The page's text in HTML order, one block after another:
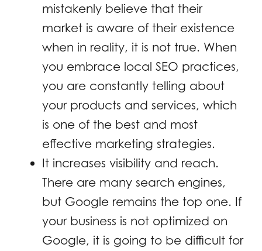
mistakenly believe that their
market is aware of their existence
when in reality, it is not true. When
you embrace local SEO practices,
you are constantly telling about
your products and services, which
is one of the best and most
effective marketing strategies.
It increases visibility and reach.
There are many search engines,
but Google remains the top one. If
your business is not optimized on
Google, it is going to be difficult for